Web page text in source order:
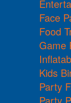
Face
Food
Game
Kids
Party